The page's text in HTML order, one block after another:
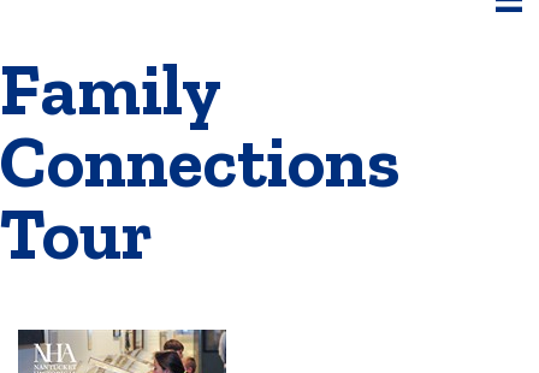
Family
Connections
Tour